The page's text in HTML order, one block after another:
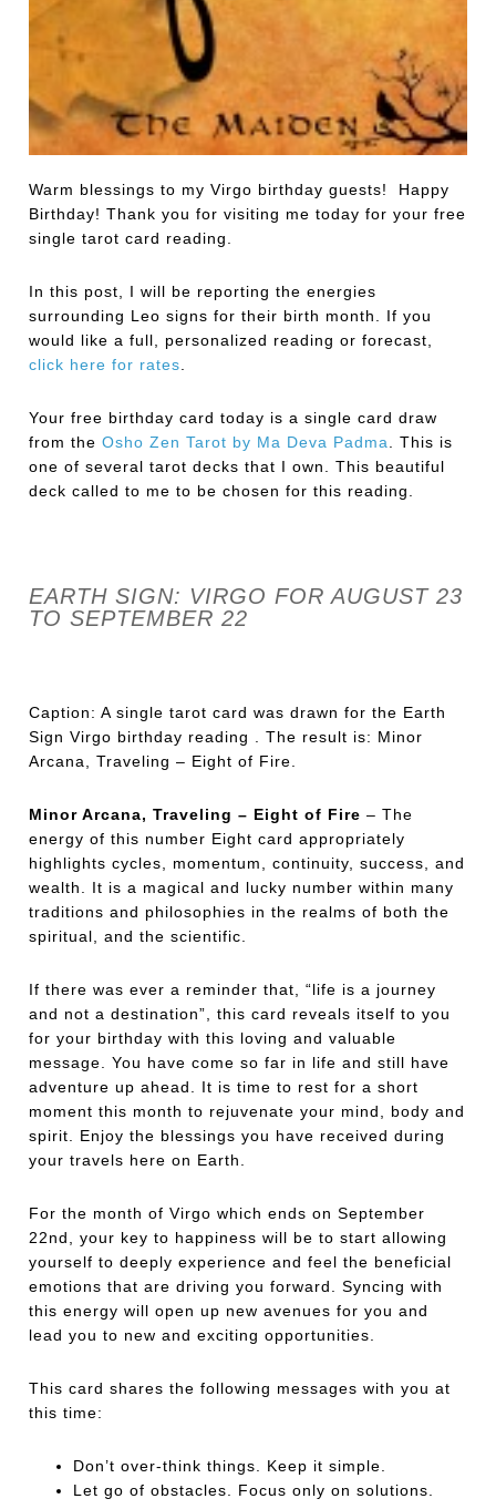
Warm blessings to my Virgo birthday guests! Happy
Birthday! Thank you for visiting me today for your free
single tarot card reading.
In this post, I will be reporting the energies
surrounding Leo signs for their birth month. If you
would like a full, personalized reading or forecast,
click here for rates
Your free birthday card today is a single card draw
from theOsho Zen Tarot by Ma Deva Padma
This is
one of several tarot decks that I own. This beautiful
deck called to me to be chosen for this reading.
EARTH SIGN: VIRGO FOR AUGUST 23
TO SEPTEMBER 22
Caption: A single tarot card was drawn for the Earth
Sign Virgo birthday reading . The result is: Minor
Arcana, Traveling – Eight of Fire.
Minor Arcana, Traveling – Eight of Fire – The
energy of this number Eight card appropriately
highlights cycles, momentum, continuity, success, and
wealth. It is a magical and lucky number within many
traditions and philosophies in the realms of both the
spiritual, and the scientific.
If there was ever a reminder that, “life is a journey
and not a destination”, this card reveals itself to you
for your birthday with this loving and valuable
message. You have come so far in life and still have
adventure up ahead. It is time to rest for a short
moment this month to rejuvenate your mind, body and
spirit. Enjoy the blessings you have received during
your travels here on Earth.
For the month of Virgo which ends on September
22nd, your key to happiness will be to start allowing
yourself to deeply experience and feel the beneficial
emotions that are driving you forward. Syncing with
this energy will open up new avenues for you and
lead you to new and exciting opportunities.
This card shares the following messages with you at
this time:
Don’t over-think things. Keep it simple.
Let go of obstacles. Focus only on solutions.